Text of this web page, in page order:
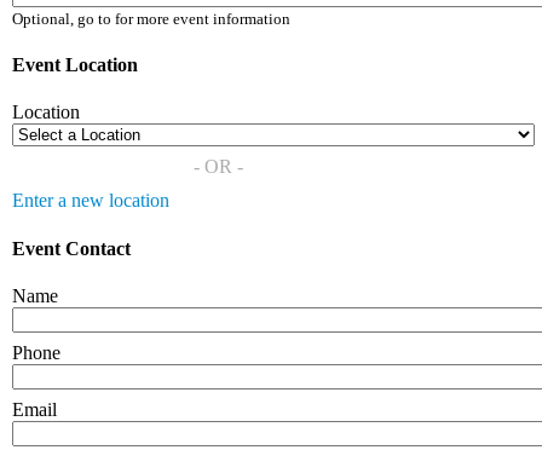
Optional, go to for more event information
Event Location
Location
- OR -
Enter a new location
Event Contact
Name
Phone
Email